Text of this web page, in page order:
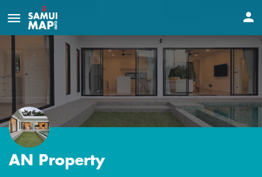
AN Property